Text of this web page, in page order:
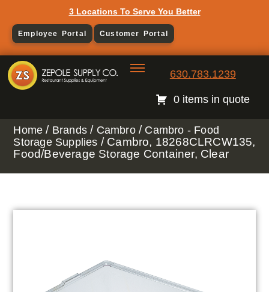
3 Locations To Serve You Better
Employee Portal Customer Portal
630.783.1239
0 items in quote
Home / Brands / Cambro/ Cambro - Food
Storage Supplies / Cambro, 18268CLRCW135,
Food/Beverage Storage Container, Clear